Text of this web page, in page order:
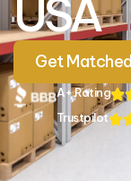
USA
Get Matched
A+ Rating
Trustpilot